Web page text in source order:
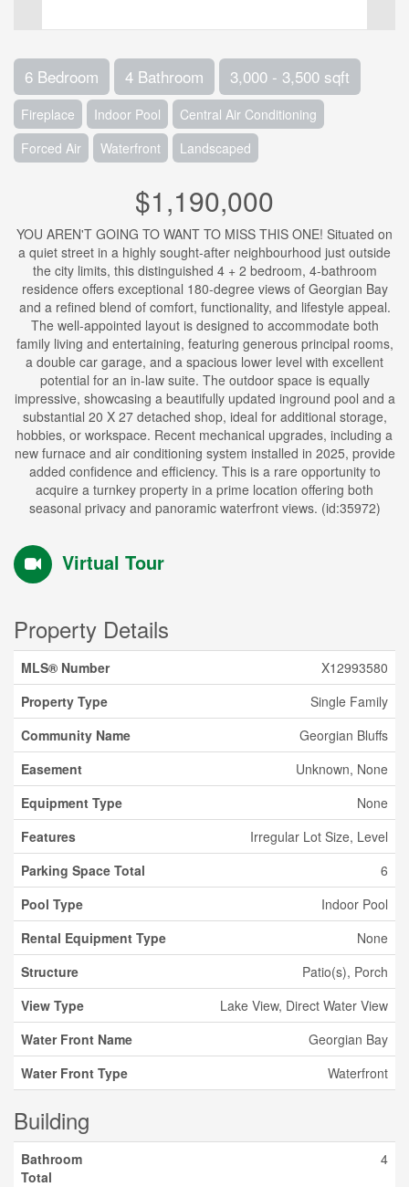
6 Bedroom 4 Bathroom 3,000 - 3,500 sqft
Fireplace Indoor Pool
Central Air Conditioning
Forced Air
Waterfront Landscaped
$1,190,000
YOU AREN'T GOING TO WANT TO MISS THIS ONE! Situated on
a quiet street in a highly sought-after neighbourhood just outside
the city limits, this distinguished 4 + 2 bedroom, 4-bathroom
residence offers exceptional 180-degree views of Georgian Bay
and a refined blend of comfort, functionality, and lifestyle appeal.
The well-appointed layout is designed to accommodate both
family living and entertaining, featuring generous principal rooms,
a double car garage, and a spacious lower level with excellent
potential for an in-law suite. The outdoor space is equally
impressive, showcasing a beautifully updated inground pool and a
substantial 20 X 27 detached shop, ideal for additional storage,
hobbies, or workspace. Recent mechanical upgrades, including a
new furnace and air conditioning system installed in 2025, provide
added confidence and efficiency. This is a rare opportunity to
acquire a turnkey property in a prime location offering both
seasonal privacy and panoramic waterfront views. (id:35972)
Virtual Tour
Property Details
MLS® Number
X12993580
Property Type
Single Family
Community Name
Georgian Bluffs
Easement
Unknown, None
Equipment Type
None
Features
Irregular Lot Size, Level
Parking Space Total
6
Pool Type
Indoor Pool
Rental Equipment Type
None
Structure
Patio(s), Porch
View Type
Lake View, Direct Water View
Water Front Name
Georgian Bay
Water Front Type
Waterfront
Building
Bathroom
Total
4